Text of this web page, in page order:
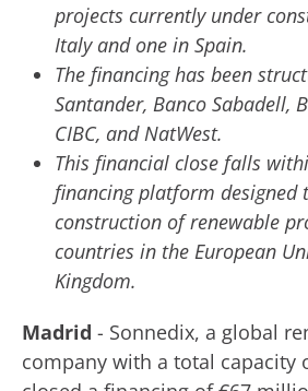
projects currently under
Italy and one in Spain.
The financing has been
Santander, Banco Sabadell,
CIBC, and NatWest.
This financial close falls
financing platform designed
construction of renewable
countries in the European
Kingdom.
Madrid - Sonnedix, a global
company with a total capacity